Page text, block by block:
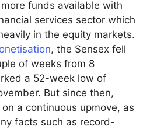
funds available with
services sector which
in the equity markets.
, the Sensex fell
of weeks from 8
a 52-week low of
But since then,
a continuous upmove, as
facts such as record-